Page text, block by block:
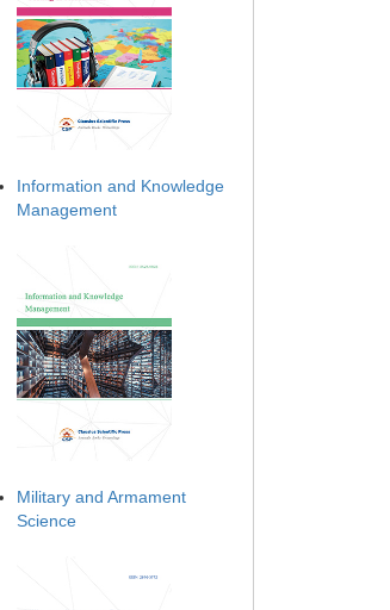
Information and Knowledge
Management
Military and Armament
Science